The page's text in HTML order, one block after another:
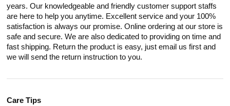
years. Our knowledgeable and friendly customer support staffs
are here to help you anytime. Excellent service and your 100%
satisfaction is always our promise. Online ordering at our store is
safe and secure. We are also dedicated to providing on time and
fast shipping. Return the product is easy, just email us first and
we will send the return instruction to you.
Care Tips